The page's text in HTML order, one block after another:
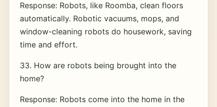
Response: Robots, like Roomba, clean floors
automatically. Robotic vacuums, mops, and
window-cleaning robots do housework, saving
time and effort.
33. How are robots being brought into the
home?
Response: Robots come into the home in the